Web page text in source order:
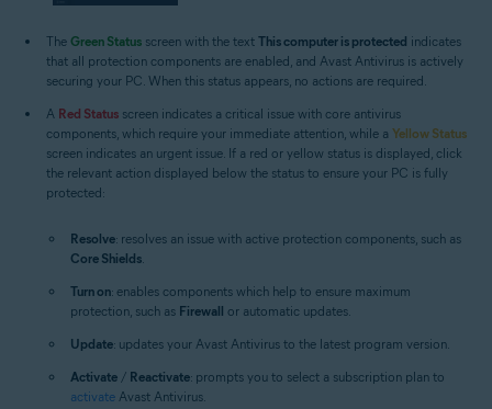
The Green Status screen with the text This computer is protected indicates
that all protection components are enabled, and Avast Antivirus is actively
securing your PC. When this status appears, no actions are required.
A Red Status screen indicates a critical issue with core antivirus
components, which require your immediate attention, while a Yellow Status
screen indicates an urgent issue. If a red or yellow status is displayed, click
the relevant action displayed below the status to ensure your PC is fully
protected:
Resolve: resolves an issue with active protection components, such as
Core Shields
Turn on: enables components which help to ensure maximum
protection, such as Firewall or automatic updates.
Update: updates your Avast Antivirus to the latest program version.
Activate / Reactivate: prompts you to select a subscription plan to
activate Avast Antivirus.